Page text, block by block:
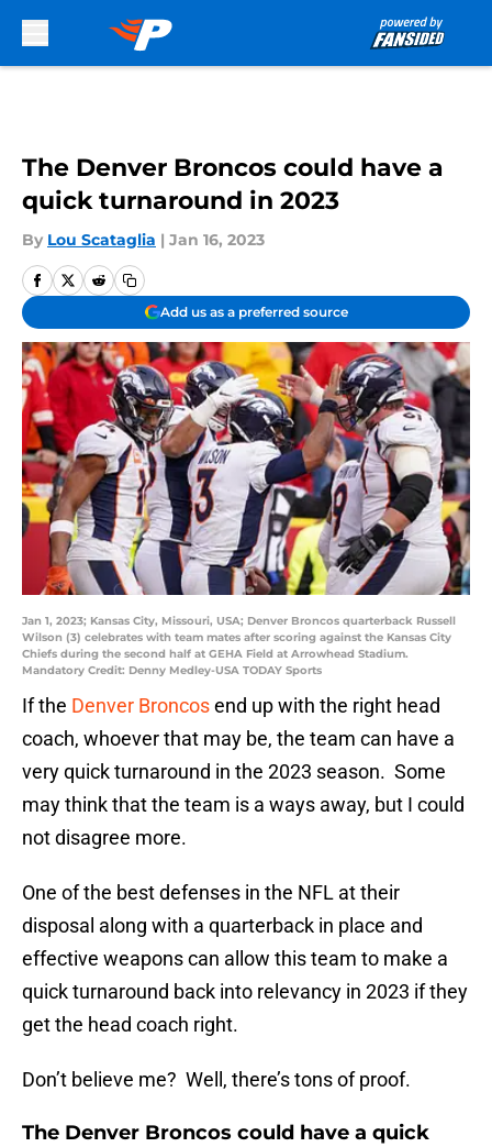
The Denver Broncos could have a
quick turnaround in 2023
By Lou Scataglia | Jan 16, 2023
Add us as a preferred source
Jan 1, 2023; Kansas City, Missouri, USA; Denver Broncos quarterback Russell
Wilson (3) celebrates with team mates after scoring against the Kansas City
Chiefs during the second half at GEHA Field at Arrowhead Stadium.
Mandatory Credit: Denny Medley-USA TODAY Sports
If the Denver Broncosend up with the right head
coach, whoever that may be, the team can have a
very quick turnaround in the 2023 season. Some
may think that the team is a ways away, but I could
not disagree more.
One of the best defenses in the NFL at their
disposal along with a quarterback in place and
effective weapons can allow this team to make a
quick turnaround back into relevancy in 2023 if they
get the head coach right.
Don’t believe me? Well, there’s tons of proof.
The Denver Broncos could have a quick